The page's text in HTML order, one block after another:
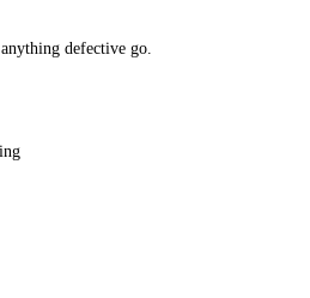
defective go.